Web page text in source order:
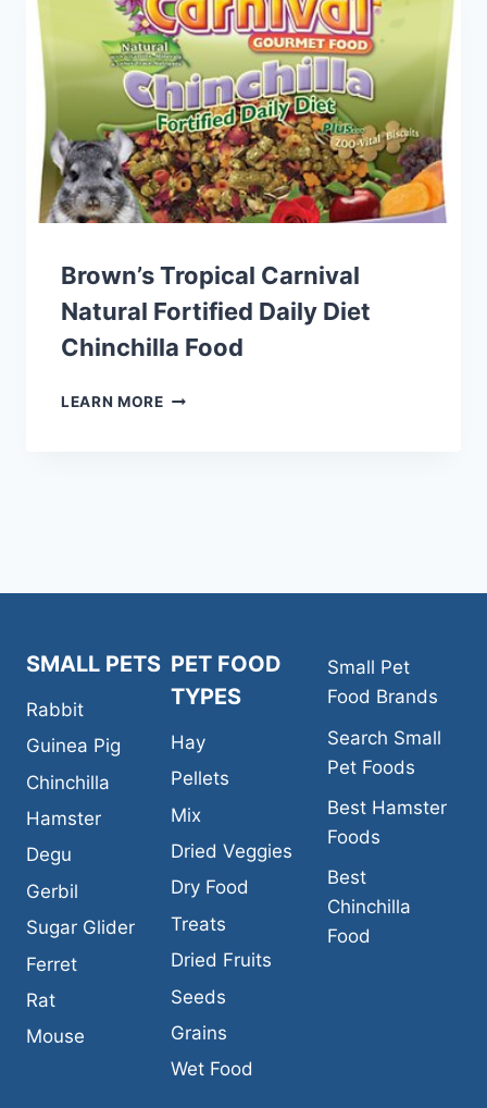
FOOD
Brown’s Tropical Carnival
Natural Fortified Daily Diet
Chinchilla Food
LEARN MOREBROWN’S
SMALL PETS
Rabbit
Guinea Pig
Chinchilla
Hamster
Degu
Gerbil
Sugar Glider
Ferret
Rat
Mouse
PET FOOD
TYPES
Hay
Pellets
Mix
Dried Veggies
Dry Food
Treats
Dried Fruits
Seeds
Grains
Wet Food
Small Pet
Food Brands
Search Small
Pet Foods
Best Hamster
Foods
Best
Chinchilla
Food